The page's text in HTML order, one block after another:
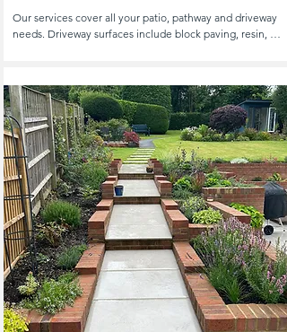
Our services cover all your patio, pathway and driveway
needs. Driveway surfaces include block paving, resin,
bound surfacing, soak aways and drainage.
​
We are Highways Approved Contractors and therefore
licensed to carry out drop curbs and cross overs
including all the licensing and applications for planning.
Patio and path surfaces include natural stones such as
sand stone, York stone and lime stone to suit your
requirements, ad well as natural stones, we also
specialise in porcelain. Additionally we offer driveway
and patio cleaning, sealing, repair and bespoke design.